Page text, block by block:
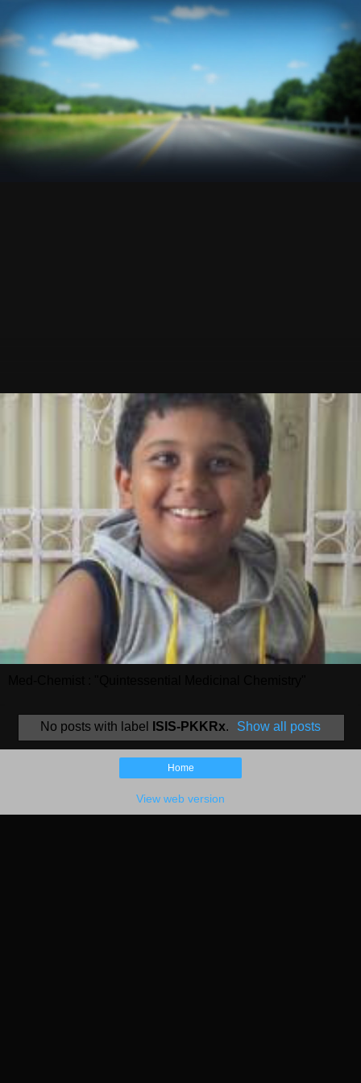
No posts with label ISIS-PKKRx. Show all posts
Home
View web version